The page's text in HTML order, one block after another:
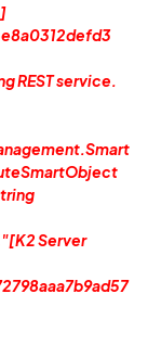
REST service.
Server